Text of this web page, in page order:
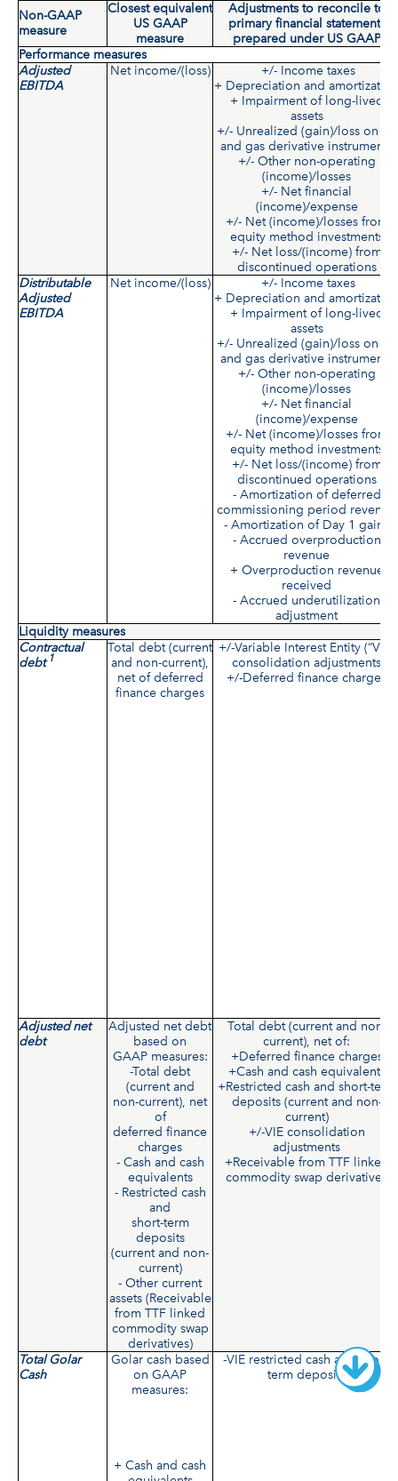
Non-GAAP
measure
Closest equivalent
US GAAP
measure
Adjustments to reconcile to
primary financial statements
prepared under US GAAP
Performance measures
Adjusted
EBITDA
Net income/(loss)
+/- Income taxes
+ Depreciation and amortization
+ Impairment of long-lived
assets
+/- Unrealized (gain)/loss on oil
and gas derivative instruments
+/- Other non-operating
(income)/losses
+/- Net financial
(income)/expense
+/- Net (income)/losses from
equity method investments
+/- Net loss/(income) from
discontinued operations
Distributable
Adjusted
EBITDA
Net income/(loss)
+/- Income taxes
+ Depreciation and amortization
+ Impairment of long-lived
assets
+/- Unrealized (gain)/loss on oil
and gas derivative instruments
+/- Other non-operating
(income)/losses
+/- Net financial
(income)/expense
+/- Net (income)/losses from
equity method investments
+/- Net loss/(income) from
discontinued operations
- Amortization of deferred
commissioning period revenue
- Amortization of Day 1 gains
- Accrued overproduction
revenue
+ Overproduction revenue
received
- Accrued underutilization
adjustment
Liquidity measures
Contractual
debt 1
Total debt (current
and non-current),
net of deferred
finance charges
+/-Variable Interest Entity (“VIE”)
consolidation adjustments
+/-Deferred finance charges
Adjusted net
debt
Adjusted net debt
based on
GAAP measures:
-Total debt
(current and
non-current), net
of
deferred finance
charges
- Cash and cash
equivalents
- Restricted cash
and
short-term
deposits
(current and non-
current)
- Other current
assets (Receivable
from TTF linked
commodity swap
derivatives)
Total debt (current and non-
current), net of:
+Deferred finance charges
+Cash and cash equivalents
+Restricted cash and short-term
deposits (current and non-
current)
+/-VIE consolidation
adjustments
+Receivable from TTF linked
commodity swap derivatives
Total Golar
Cash
Golar cash based
on GAAP
measures:
+ Cash and cash
-VIE restricted cash and short-
term deposits